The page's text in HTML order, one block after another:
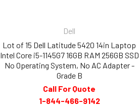
Dell
Lot of 15 Dell Latitude 5420 14in Laptop
Intel Core i5-1145G7 16GB RAM 256GB SSD
No Operating System, No AC Adapter -
Grade B
Call For Quote
1-844-466-9142